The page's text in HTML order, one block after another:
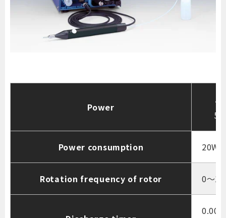
Power
Power consumption 20W
Rotation frequency of rotor 0～